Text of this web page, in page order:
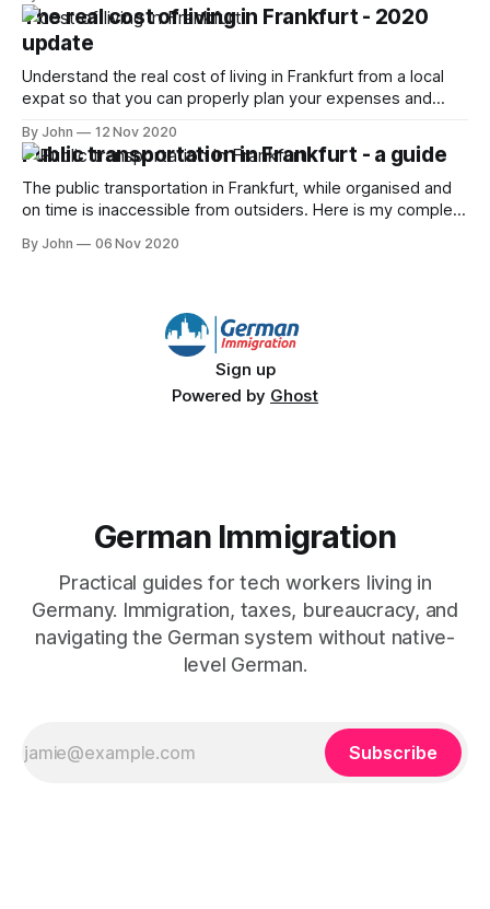
The real cost of living in Frankfurt - 2020
update
Understand the real cost of living in Frankfurt from a local
expat so that you can properly plan your expenses and
By John 12 Nov 2020
Public transportation in Frankfurt - a guide
The public transportation in Frankfurt, while organised and
on time is inaccessible from outsiders. Here is my complete
By John 06 Nov 2020
Sign up
Powered by Ghost
German Immigration
Practical guides for tech workers living in
Germany. Immigration, taxes, bureaucracy, and
navigating the German system without native-
level German.
Subscribe